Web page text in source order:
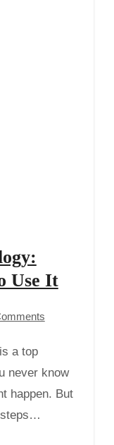
Use It
never know
happen. But
steps…